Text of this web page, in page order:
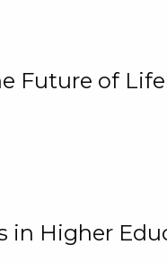
Future of
in Higher